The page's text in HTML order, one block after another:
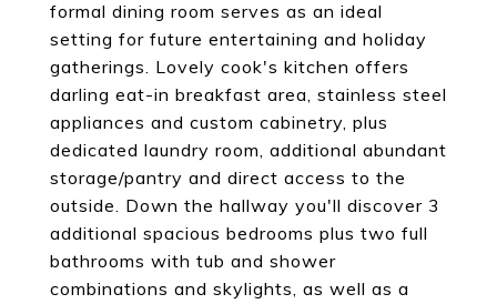
formal dining room serves as an ideal
setting for future entertaining and holiday
gatherings. Lovely cook's kitchen offers
darling eat-in breakfast area, stainless steel
appliances and custom cabinetry, plus
dedicated laundry room, additional abundant
storage/pantry and direct access to the
outside. Down the hallway you'll discover 3
additional spacious bedrooms plus two full
bathrooms with tub and shower
combinations and skylights, as well as a